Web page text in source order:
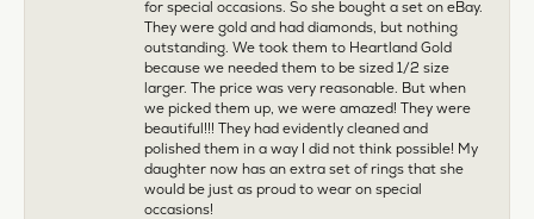
for special occasions. So she bought a set on eBay.
They were gold and had diamonds, but nothing
outstanding. We took them to Heartland Gold
because we needed them to be sized 1/2 size
larger. The price was very reasonable. But when
we picked them up, we were amazed! They were
beautiful!!! They had evidently cleaned and
polished them in a way I did not think possible! My
daughter now has an extra set of rings that she
would be just as proud to wear on special
occasions!